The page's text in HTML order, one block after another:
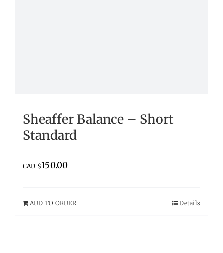
Sheaffer Balance – Short
Standard
CAD $150.00
ADD TO ORDER Details